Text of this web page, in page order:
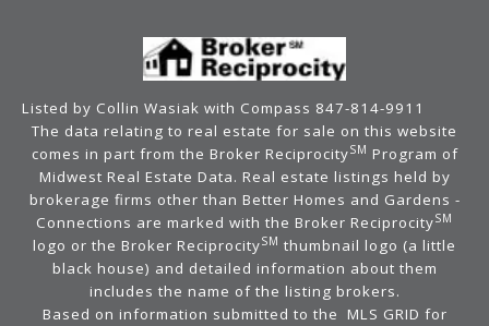
Listed by Collin Wasiak with Compass 847-814-9911
The data relating to real estate for sale on this website
comes in part from the Broker ReciprocitySM Program of
Midwest Real Estate Data. Real estate listings held by
brokerage firms other than Better Homes and Gardens -
Connections are marked with the Broker ReciprocitySM
logo or the Broker ReciprocitySM thumbnail logo (a little
black house) and detailed information about them
includes the name of the listing brokers.
Based on information submitted to the MLS GRID for